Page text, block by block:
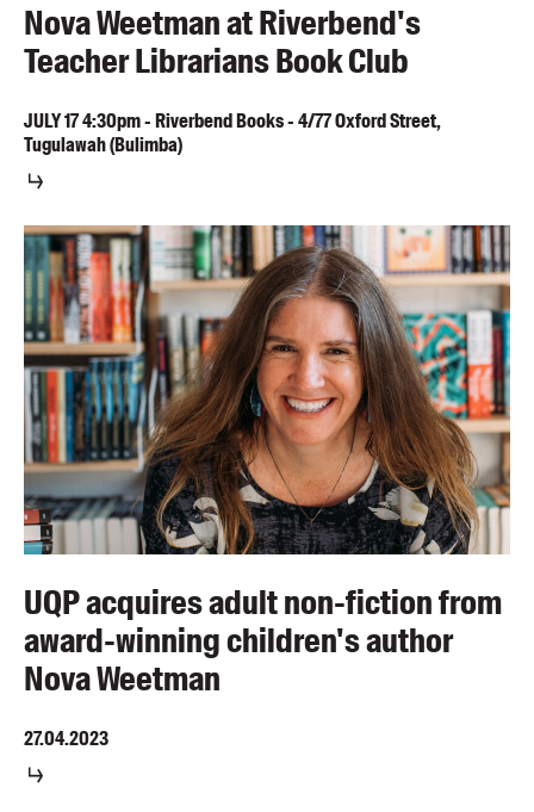
Nova Weetman at Riverbend's
Teacher Librarians Book Club
JULY174:30pm-Riverbend Books - 4/77 Oxford Street,
Tugulawah (Bulimba)
UQP acquires adult non-fiction from
award-winning children's author
Nova Weetman
27.04.2023